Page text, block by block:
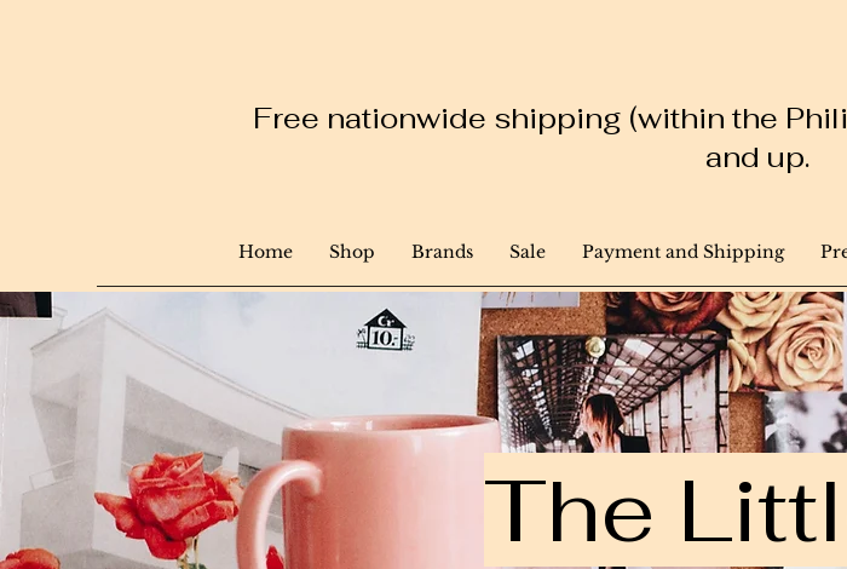
Free nationwide shipping (within the
and up.
Home Shop Brands Sale Payment and Shipping
The